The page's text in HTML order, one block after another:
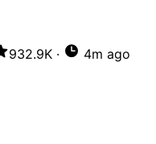
932.9K · 4m ago